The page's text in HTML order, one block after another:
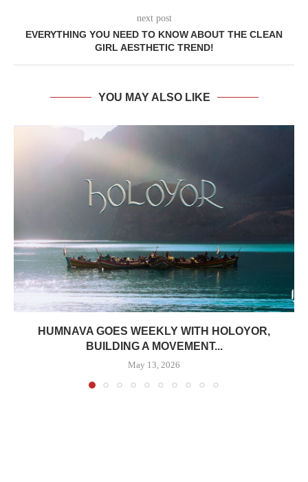
next post
EVERYTHING YOU NEED TO KNOW ABOUT THE CLEAN
GIRL AESTHETIC TREND!
YOU MAY ALSO LIKE
HUMNAVA GOES WEEKLY WITH HOLOYOR,
BUILDING A MOVEMENT...
May 13, 2026